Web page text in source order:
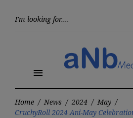
menu
Home / News / 2024 / May /
CruchyRoll 2024 Ani-May